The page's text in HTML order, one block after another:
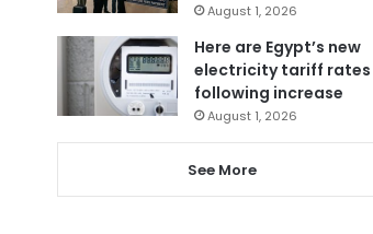
August 1, 2026
Here are Egypt’s new
electricity tariff rates
following increase
August 1, 2026
See More